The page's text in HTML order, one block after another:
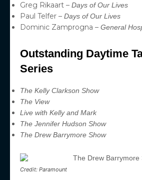
Greg Rikaart – Days of Our Lives
Paul Telfer – Days of Our Lives
Dominic Zamprogna – General
Outstanding Daytime
Series
The Kelly Clarkson Show
The View
Live with Kelly and Mark
The Jennifer Hudson Show
The Drew Barrymore Show
Credit: Paramount